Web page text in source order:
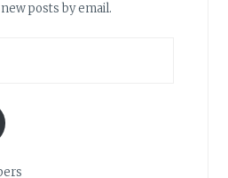
posts by email.